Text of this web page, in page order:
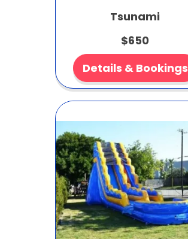
Tsunami
$650
Details & Bookings